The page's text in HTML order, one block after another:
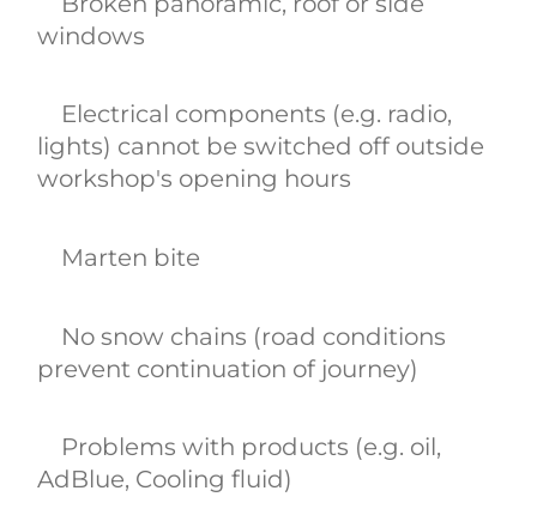
windows
Electrical components (e.g. radio,
lights) cannot be switched off outside
workshop's opening hours
Marten bite
No snow chains (road conditions
prevent continuation of journey)
Problems with products (e.g. oil,
AdBlue, Cooling fluid)